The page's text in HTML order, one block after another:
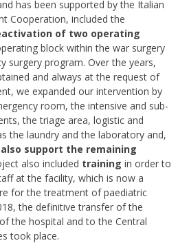
has been supported by the Italian
Cooperation, included the
of two operating
block within the war surgery
surgery program. Over the years,
and always at the request of
we expanded our intervention by
room, the intensive and sub-
the triage area, logistic and
the laundry and the laboratory and,
support the remaining
also included training in order to
at the facility, which is now a
for the treatment of paediatric
the definitive transfer of the
the hospital and to the Central
took place.